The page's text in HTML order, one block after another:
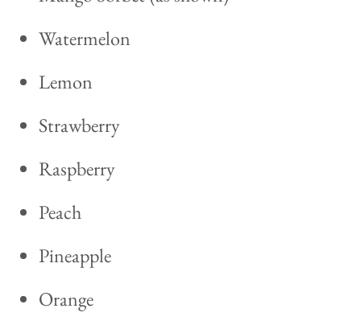
Watermelon
Lemon
Strawberry
Raspberry
Peach
Pineapple
Orange